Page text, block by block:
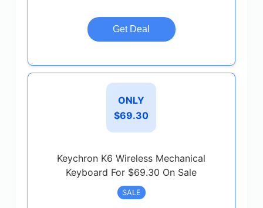
Get Deal
ONLY
$69.30
Keychron K6 Wireless Mechanical
Keyboard For $69.30 On Sale
SALE